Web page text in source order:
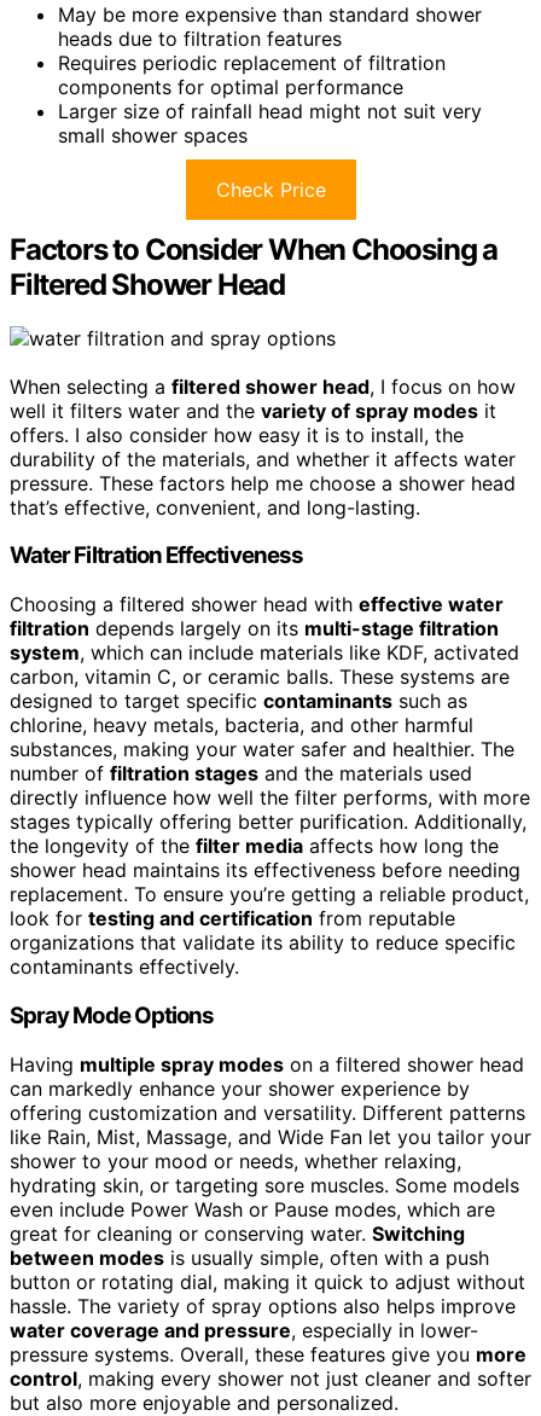
May be more expensive than standard shower
heads due to filtration features
Requires periodic replacement of filtration
components for optimal performance
Larger size of rainfall head might not suit very
small shower spaces
Check Price
Factors to Consider When Choosing a
Filtered Shower Head
When selecting a filtered shower head, I focus on how
well it filters water and the variety of spray modes it
offers. I also consider how easy it is to install, the
durability of the materials, and whether it affects water
pressure. These factors help me choose a shower head
that’s effective, convenient, and long-lasting.
Water Filtration Effectiveness
Choosing a filtered shower head with effective water
filtration depends largely on its multi-stage filtration
system, which can include materials like KDF, activated
carbon, vitamin C, or ceramic balls. These systems are
designed to target specific contaminants such as
chlorine, heavy metals, bacteria, and other harmful
substances, making your water safer and healthier. The
number of filtration stages and the materials used
directly influence how well the filter performs, with more
stages typically offering better purification. Additionally,
the longevity of the filter media affects how long the
shower head maintains its effectiveness before needing
replacement. To ensure you’re getting a reliable product,
look for testing and certification from reputable
organizations that validate its ability to reduce specific
contaminants effectively.
Spray Mode Options
Having multiple spray modes on a filtered shower head
can markedly enhance your shower experience by
offering customization and versatility. Different patterns
like Rain, Mist, Massage, and Wide Fan let you tailor your
shower to your mood or needs, whether relaxing,
hydrating skin, or targeting sore muscles. Some models
even include Power Wash or Pause modes, which are
great for cleaning or conserving water. Switching
between modes is usually simple, often with a push
button or rotating dial, making it quick to adjust without
hassle. The variety of spray options also helps improve
water coverage and pressure, especially in lower-
pressure systems. Overall, these features give you more
control, making every shower not just cleaner and softer
but also more enjoyable and personalized.